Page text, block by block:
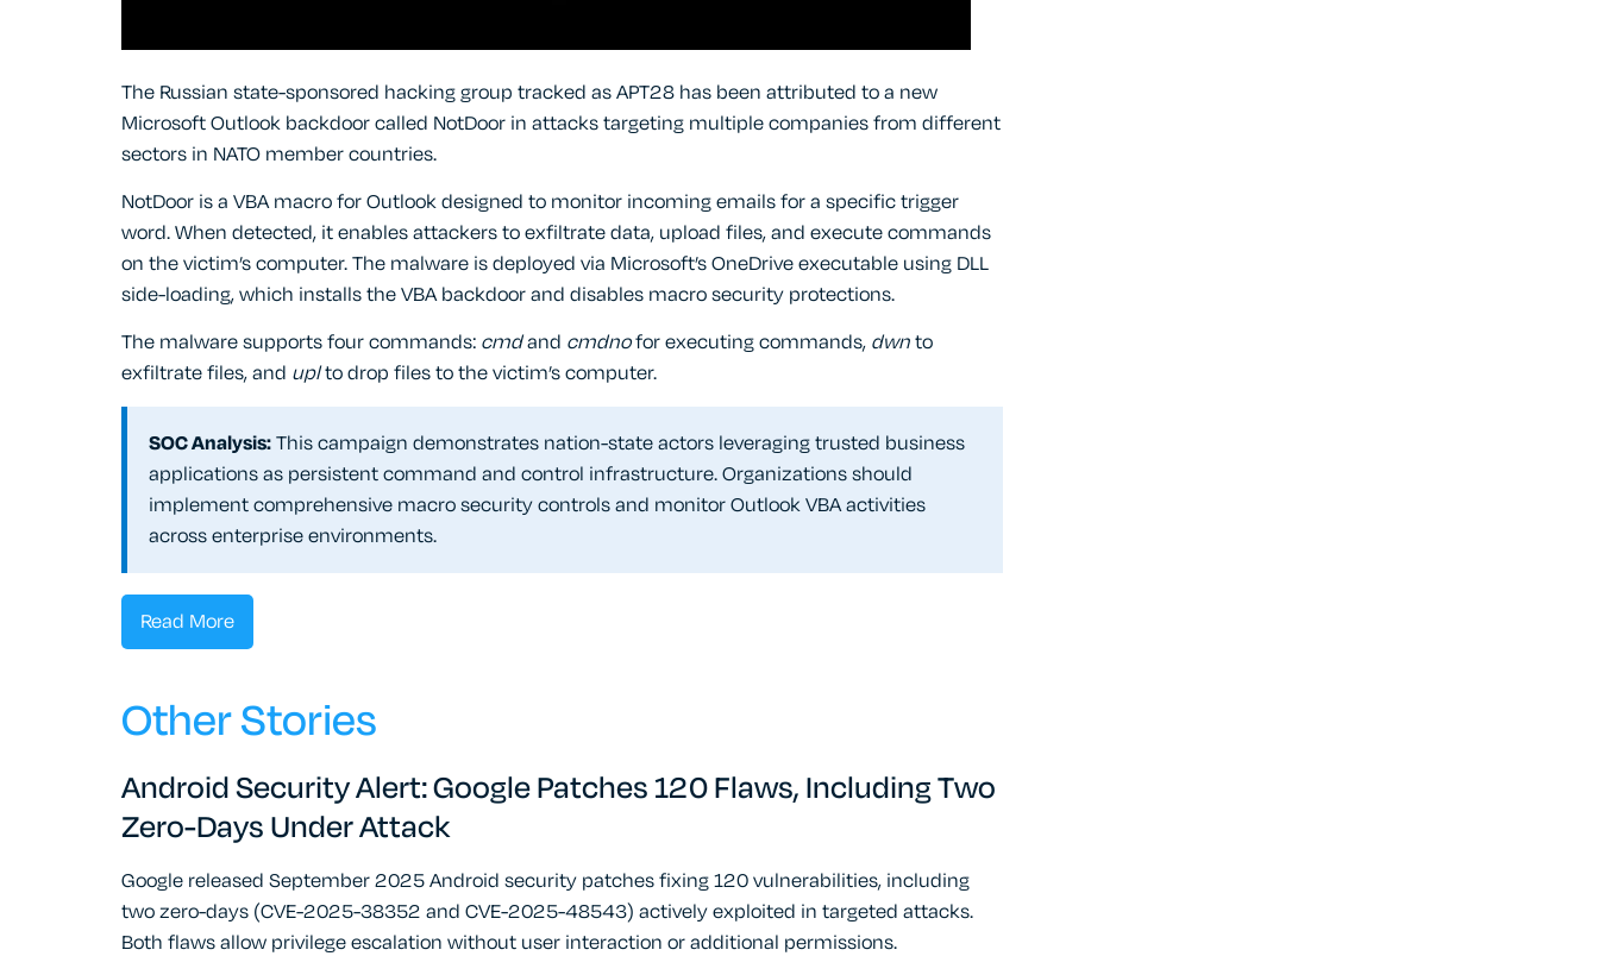
The Russian state-sponsored hacking group tracked as APT28 has been attributed to a new
Microsoft Outlook backdoor called NotDoor in attacks targeting multiple companies from different
sectors in NATO member countries.
NotDoor is a VBA macro for Outlook designed to monitor incoming emails for a specific trigger
word. When detected, it enables attackers to exfiltrate data, upload files, and execute commands
on the victim’s computer. The malware is deployed via Microsoft’s OneDrive executable using DLL
side-loading, which installs the VBA backdoor and disables macro security protections.
The malware supports four commands: cmdand cmdnofor executing commands, dwnto
exfiltrate files, and uplto drop files to the victim’s computer.
SOC Analysis:This campaign demonstrates nation-state actors leveraging trusted business
applications as persistent command and control infrastructure. Organizations should
implement comprehensive macro security controls and monitor Outlook VBA activities
across enterprise environments.
Read More
Other Stories
Android Security Alert: Google Patches 120 Flaws, Including Two
Zero-Days Under Attack
Google released September 2025 Android security patches fixing 120 vulnerabilities, including
two zero-days (CVE-2025-38352 and CVE-2025-48543) actively exploited in targeted attacks.
Both flaws allow privilege escalation without user interaction or additional permissions.